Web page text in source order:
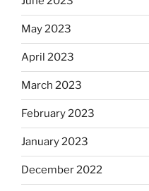
May 2023
April 2023
March 2023
February 2023
January 2023
December 2022